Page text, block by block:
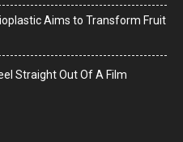
Aims to Transform Fruit
Straight Out Of A Film